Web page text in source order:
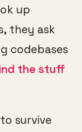
up
they ask
codebases
the stuff
survive